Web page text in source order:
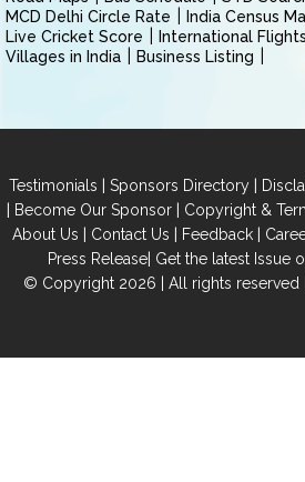
MCD Delhi Circle Rate
India Census
Live Cricket Score
International
Villages in India
Business Listing
Testimonials | Sponsors Directory |
| Become Our Sponsor| Copyright &
About Us | Contact Us | Feedback |
Press Release| Get the latest Issue
© Copyright 2026 | All rights reserved |